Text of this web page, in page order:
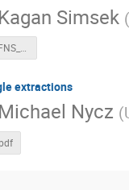
Kagan Simsek
Seminar_at_CFNS_Workshop_HL_EIC_on_June_21_2022__Slides.pdf
extractions
Michael Nycz (